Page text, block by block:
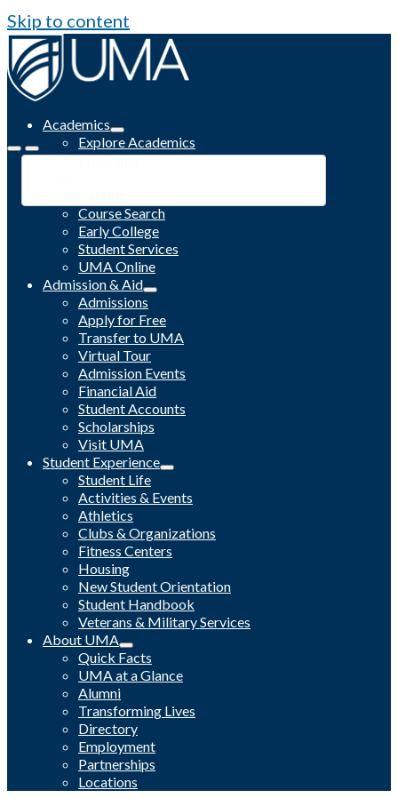
Skip to content
Academics
Explore Academics
Programs
Course Search
Early College
Student Services
UMA Online
Admission & Aid
Admissions
Apply for Free
Transfer to UMA
Virtual Tour
Admission Events
Financial Aid
Student Accounts
Scholarships
Visit UMA
Student Experience
Student Life
Activities & Events
Athletics
Clubs & Organizations
Fitness Centers
Housing
New Student Orientation
Student Handbook
Veterans & Military Services
About UMA
Quick Facts
UMA at a Glance
Alumni
Transforming Lives
Directory
Employment
Partnerships
Locations